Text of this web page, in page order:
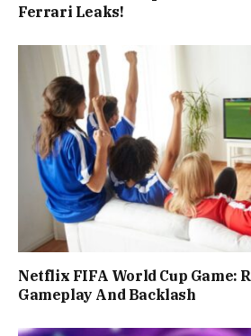
Ferrari Leaks!
Netflix FIFA World Cup Game:
Gameplay And Backlash